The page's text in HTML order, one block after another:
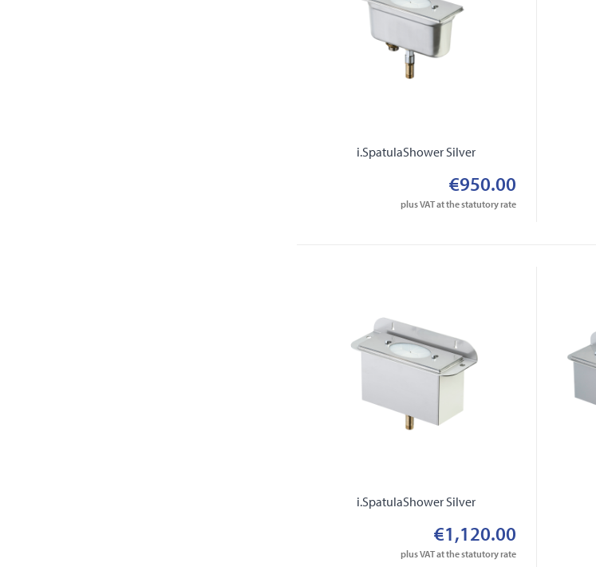
i.SpatulaShower Silver
€950.00
plus VAT at the statutory rate
i.SpatulaShower Silver
€1,120.00
plus VAT at the statutory rate